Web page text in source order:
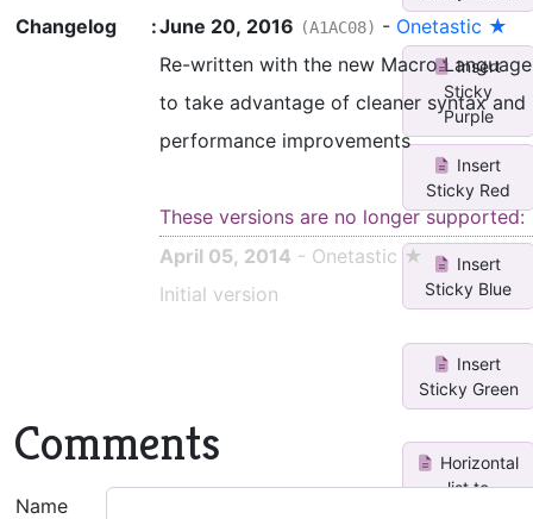
Changelog
:June 20, 2016 (A1AC08) - Onetastic ★
Re-written with the new Macro Language
to take advantage of cleaner syntax and
performance improvements
These versions are no longer supported:
April 05, 2014 - Onetastic ★
Initial version
Comments
Name
Insert
Sticky
Purple
Insert
Sticky Red
Insert
Sticky Blue
Insert
Sticky Green
Horizontal
list to